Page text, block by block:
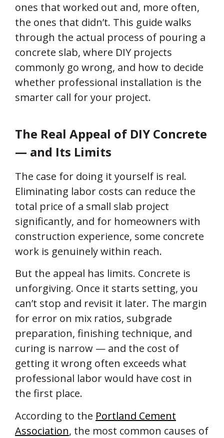
ones that worked out and, more often,
the ones that didn’t. This guide walks
through the actual process of pouring a
concrete slab, where DIY projects
commonly go wrong, and how to decide
whether professional installation is the
smarter call for your project.
The Real Appeal of DIY Concrete
— and Its Limits
The case for doing it yourself is real.
Eliminating labor costs can reduce the
total price of a small slab project
significantly, and for homeowners with
construction experience, some concrete
work is genuinely within reach.
But the appeal has limits. Concrete is
unforgiving. Once it starts setting, you
can’t stop and revisit it later. The margin
for error on mix ratios, subgrade
preparation, finishing technique, and
curing is narrow — and the cost of
getting it wrong often exceeds what
professional labor would have cost in
the first place.
According to the Portland Cement
Association, the most common causes of